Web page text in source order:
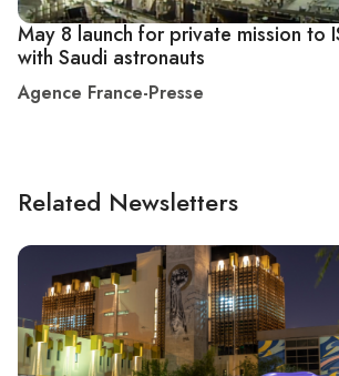
May 8 launch for private mission to
with Saudi astronauts
Agence France-Presse
Related Newsletters